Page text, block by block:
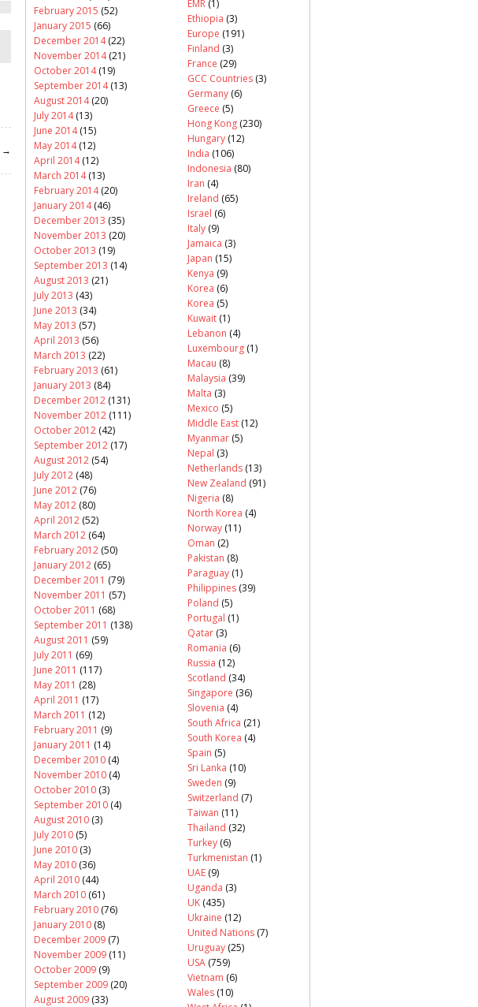
→
February 2015 (52)
January 2015 (66)
December 2014(22)
November 2014(21)
October 2014(19)
September 2014(13)
August 2014(20)
July 2014(13)
June 2014(15)
May 2014(12)
April 2014(12)
March 2014(13)
February 2014(20)
January 2014(46)
December 2013 (35)
November 2013 (20)
October 2013 (19)
September 2013 (14)
August 2013 (21)
July 2013 (43)
June 2013 (34)
May 2013 (57)
April 2013 (56)
March 2013 (22)
February 2013 (61)
January 2013 (84)
December 2012 (131)
November 2012 (111)
October 2012 (42)
September 2012 (17)
August 2012 (54)
July 2012 (48)
June 2012 (76)
May 2012 (80)
April 2012 (52)
March 2012 (64)
February 2012 (50)
January 2012 (65)
December 2011 (79)
November 2011 (57)
October 2011 (68)
September 2011 (138)
August 2011 (59)
July 2011 (69)
June 2011 (117)
May 2011 (28)
April 2011 (17)
March 2011 (12)
February 2011 (9)
January 2011 (14)
December 2010 (4)
November 2010 (4)
October 2010 (3)
September 2010 (4)
August 2010 (3)
July 2010 (5)
June 2010 (3)
May 2010 (36)
April 2010 (44)
March 2010 (61)
February 2010 (76)
January 2010 (8)
December 2009 (7)
November 2009 (11)
October 2009 (9)
September 2009 (20)
August 2009 (33)
EMR (1)
Ethiopia (3)
Europe (191)
Finland (3)
France (29)
GCC Countries (3)
Germany (6)
Greece (5)
Hong Kong (230)
Hungary (12)
India (106)
Indonesia (80)
Iran (4)
Ireland (65)
Israel (6)
Italy (9)
Jamaica (3)
Japan (15)
Kenya (9)
Korea (6)
Korea (5)
Kuwait (1)
Lebanon (4)
Luxembourg (1)
Macau (8)
Malaysia (39)
Malta (3)
Mexico (5)
Middle East (12)
Myanmar (5)
Nepal (3)
Netherlands (13)
New Zealand (91)
Nigeria (8)
North Korea (4)
Norway (11)
Oman (2)
Pakistan (8)
Paraguay (1)
Philippines (39)
Poland (5)
Portugal (1)
Qatar (3)
Romania (6)
Russia (12)
Scotland (34)
Singapore (36)
Slovenia (4)
South Africa (21)
South Korea (4)
Spain (5)
Sri Lanka (10)
Sweden (9)
Switzerland (7)
Taiwan (11)
Thailand (32)
Turkey (6)
Turkmenistan (1)
UAE (9)
Uganda (3)
UK (435)
Ukraine (12)
United Nations (7)
Uruguay (25)
USA (759)
Vietnam (6)
Wales (10)